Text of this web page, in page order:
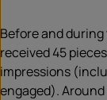
Before and
received 45
impressions
engaged).